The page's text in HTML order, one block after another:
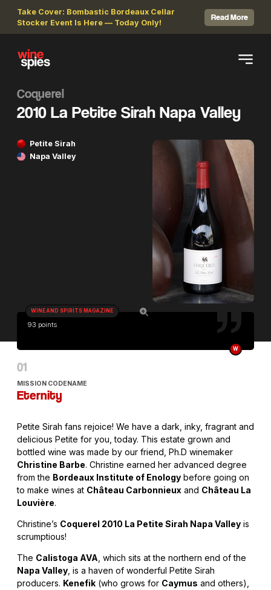
Take Cover: Bombastic Bordeaux Cellar
Stocker Event Is Here — Today Only!
Read More
Coquerel
2010 La Petite Sirah Napa Valley
Petite Sirah
Napa Valley
93 points
WINE AND SPIRITS MAGAZINE
W
MISSION CODENAME
Eternity
Petite Sirah fans rejoice! We have a dark, inky, fragrant and
delicious Petite for you, today. This estate grown and
bottled wine was made by our friend, Ph.D winemaker
Christine Barbe. Christine earned her advanced degree
from the Bordeaux Institute of Enology before going on
to make wines at Château Carbonnieux and Château La
Louvière.
Christine’s Coquerel 2010 La Petite Sirah Napa Valley is
scrumptious!
The Calistoga AVA , which sits at the northern end of the
Napa Valley , is a haven of wonderful Petite Sirah
producers. Kenefik (who grows for Caymus and others),